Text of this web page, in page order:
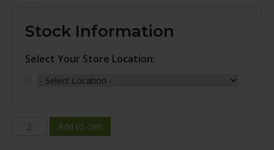
Stock Information
Select Your Store Location:
Mileking
Add to cart